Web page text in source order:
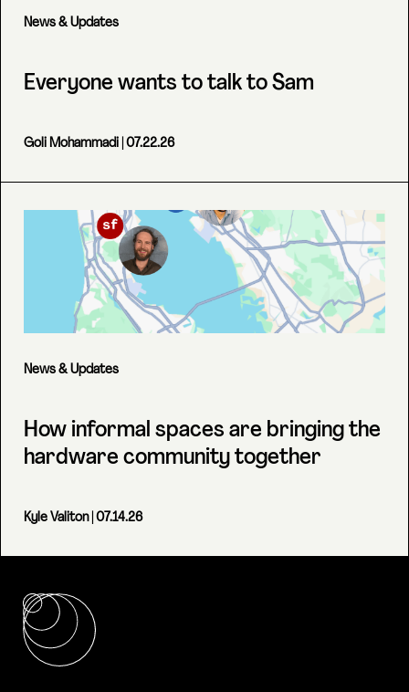
News & Updates
Everyone wants to talk to Sam
Goli Mohammadi | 07.22.26
News & Updates
How informal spaces are bringing the
hardware community together
Kyle Valiton| 07.14.26